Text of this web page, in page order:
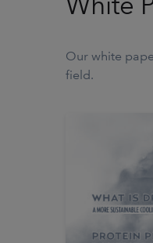
Our white
field.